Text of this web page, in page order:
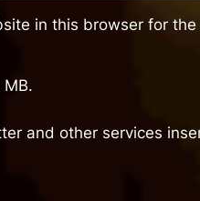
in this browser for
and other services